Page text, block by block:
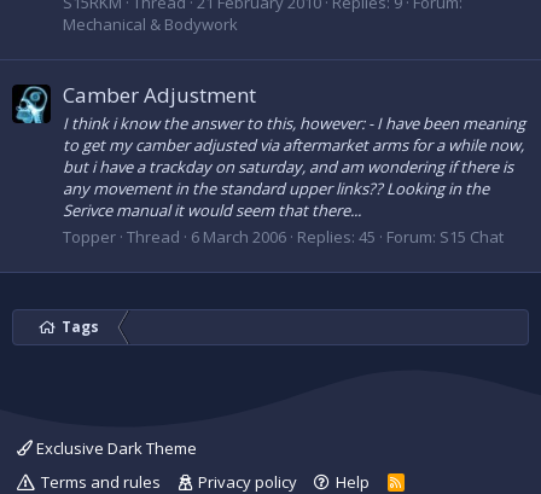
Mechanical & Bodywork
Camber Adjustment
I think i know the answer to this, however: - I have been meaning
to get my camber adjusted via aftermarket arms for a while now,
but i have a trackday on saturday, and am wondering if there is
any movement in the standard upper links?? Looking in the
Serivce manual it would seem that there...
Topper Thread 6 March 2006 Replies: 45 Forum: S15 Chat
Tags
Exclusive Dark Theme
Terms and rules
Privacy policy Help
R